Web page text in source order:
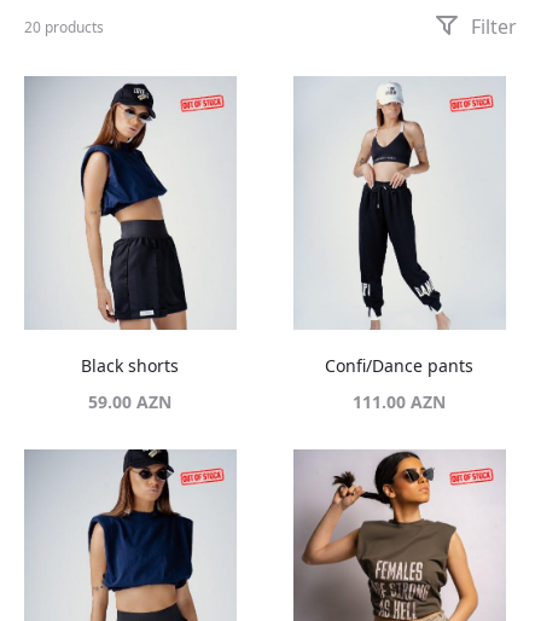
20 products Filter
Black shorts
59.00AZN
Confi/Dance pants
111.00AZN